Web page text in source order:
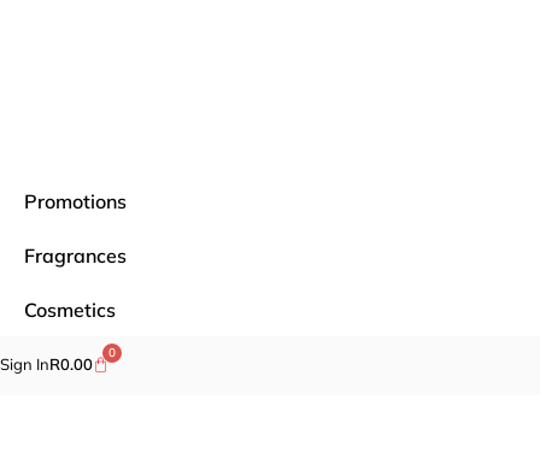
Sign InR0.00
0
Promotions
Fragrances
Cosmetics
Self-care